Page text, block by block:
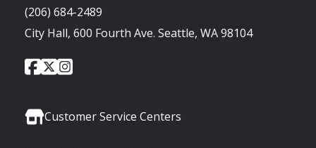
(206) 684-2489
City Hall, 600 Fourth Ave. Seattle, WA 98104
Social
City
of
Facebook
City
of
Twitter
City
Instagram
Customer Service Centers